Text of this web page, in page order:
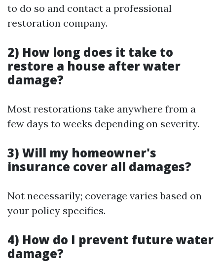
to do so and contact a professional
restoration company.
2) How long does it take to
restore a house after water
damage?
Most restorations take anywhere from a
few days to weeks depending on severity.
3) Will my homeowner's
insurance cover all damages?
Not necessarily; coverage varies based on
your policy specifics.
4) How do I prevent future water
damage?